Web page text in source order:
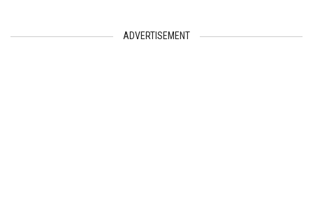
ADVERTISEMENT